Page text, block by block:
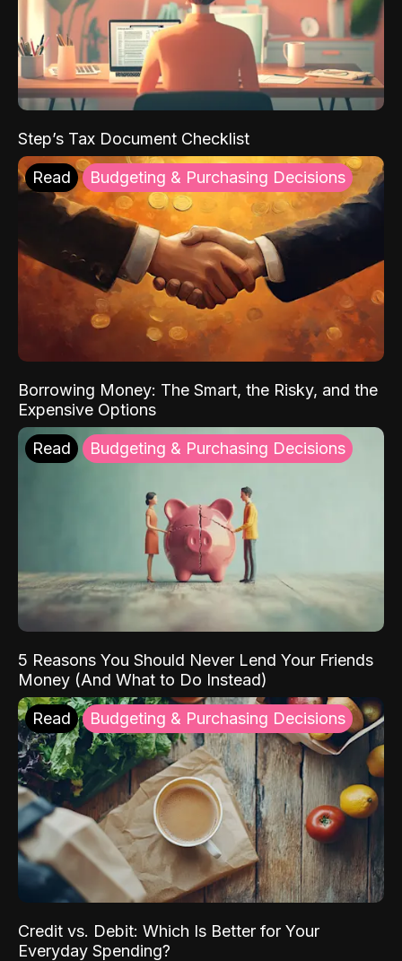
Step’s Tax Document Checklist
Read Budgeting & Purchasing Decisions
Borrowing Money: The Smart, the Risky, and the
Expensive Options
Read Budgeting & Purchasing Decisions
5 Reasons You Should Never Lend Your Friends
Money (And What to Do Instead)
Read Budgeting & Purchasing Decisions
Credit vs. Debit: Which Is Better for Your
Everyday Spending?